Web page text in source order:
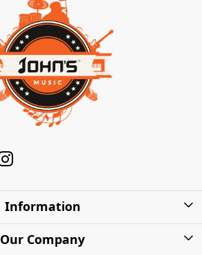
Information
About Us
Our Company